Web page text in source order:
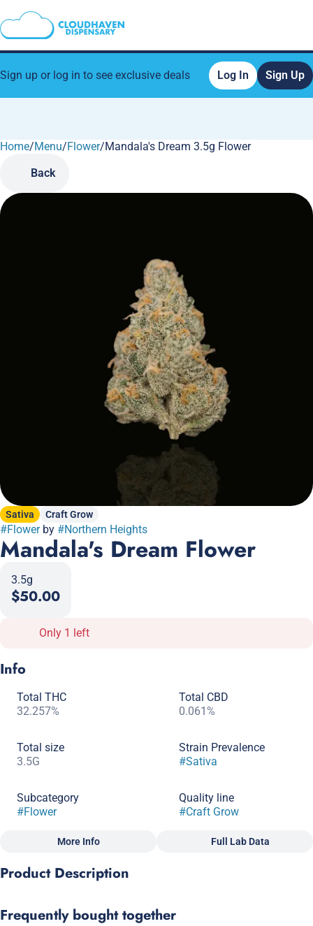
Sign up or log in to see exclusive deals Log In Sign Up
Home/Menu/Flower/Mandala's Dream 3.5g Flower
Back
Sativa Craft Grow
#Flowerby #Northern Heights
Mandala's Dream Flower
3.5g
$50.00
Only 1 left
Info
Total THC
32.257%
Total CBD
0.061%
Total size
3.5G
Strain Prevalence
#Sativa
Subcategory
#Flower
Quality line
#Craft Grow
Strain
More Info Full Lab Data
Product Description
Frequently bought together
0